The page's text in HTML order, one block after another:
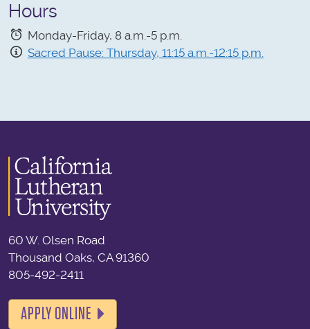
Hours
Monday-Friday, 8 a.m.-5 p.m.
Sacred Pause: Thursday, 11:15 a.m.-12:15 p.m.
60 W. Olsen Road
Thousand Oaks, CA 91360
805-492-2411
APPLY ONLINE